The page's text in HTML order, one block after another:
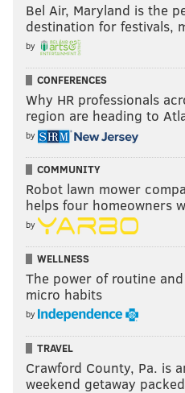
Bel Air, Maryland is the
destination for festivals,
by
CONFERENCES
Why HR professionals
region are heading to
by
COMMUNITY
Robot lawn mower
helps four homeowners
by
WELLNESS
The power of routine
micro habits
by
TRAVEL
Crawford County, Pa. is
weekend getaway